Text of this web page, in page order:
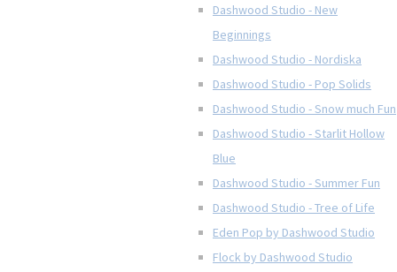
Dashwood Studio - New
Beginnings
Dashwood Studio - Nordiska
Dashwood Studio - Pop Solids
Dashwood Studio - Snow much Fun
Dashwood Studio - Starlit Hollow
Blue
Dashwood Studio - Summer Fun
Dashwood Studio - Tree of Life
Eden Pop by Dashwood Studio
Flock by Dashwood Studio